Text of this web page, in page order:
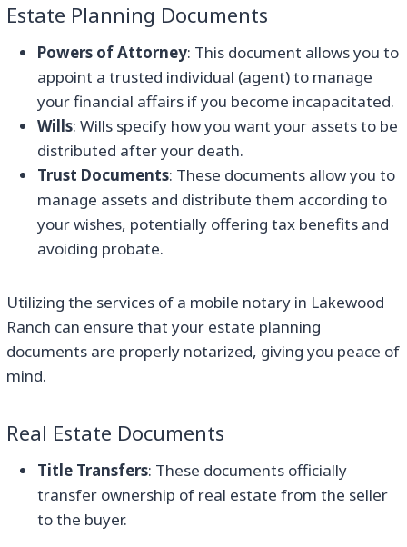
Estate Planning Documents
Powers of Attorney: This document allows you to
appoint a trusted individual (agent) to manage
your financial affairs if you become incapacitated.
Wills: Wills specify how you want your assets to be
distributed after your death.
Trust Documents: These documents allow you to
manage assets and distribute them according to
your wishes, potentially offering tax benefits and
avoiding probate.
Utilizing the services of a mobile notary in Lakewood
Ranch can ensure that your estate planning
documents are properly notarized, giving you peace of
mind.
Real Estate Documents
Title Transfers: These documents officially
transfer ownership of real estate from the seller
to the buyer.